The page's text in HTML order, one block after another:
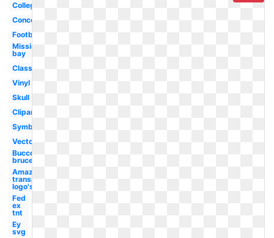
College
Concept
Football
Mission
bay
Classic
Vinyl
Skull
Clipart
Symbol
Vector
Bucco
bruce
Amazon
transparent
logo's
Fed
ex
tnt
Ey
svg